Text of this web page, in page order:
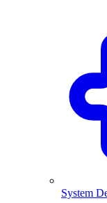
System